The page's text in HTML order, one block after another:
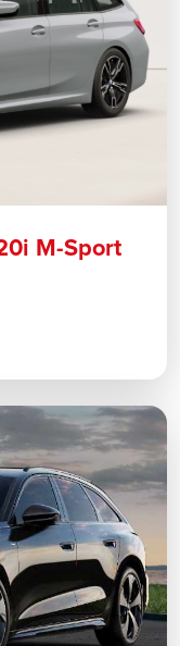
M-Sport